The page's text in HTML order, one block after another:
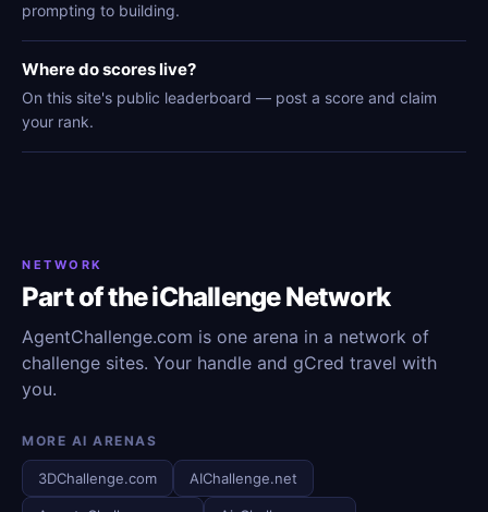
prompting to building.
Where do scores live?
On this site's public leaderboard — post a score and claim
your rank.
NETWORK
Part of the iChallenge Network
AgentChallenge.com is one arena in a network of
challenge sites. Your handle and gCred travel with
you.
MORE AI ARENAS
3DChallenge.com AIChallenge.net